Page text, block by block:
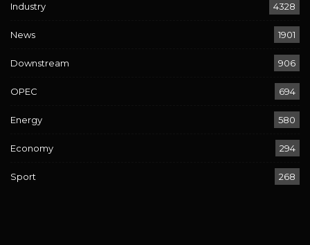
Industry 4328
News 1901
Downstream 906
OPEC 694
Energy 580
Economy 294
Sport 268